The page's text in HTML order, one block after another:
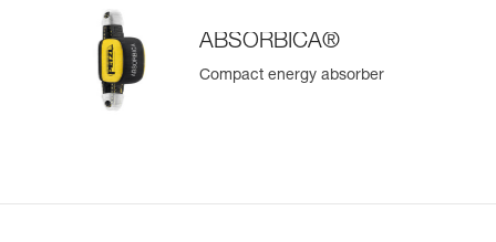
ABSORBICA®
Compact energy absorber